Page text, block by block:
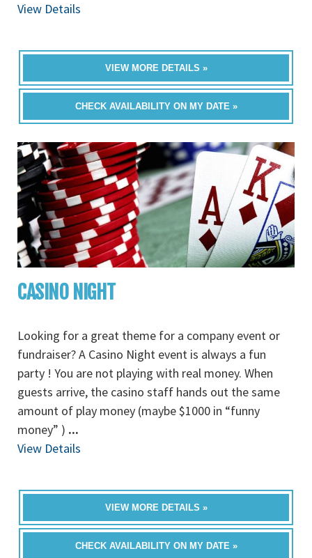
View Details
VIEW MORE DETAILS »
CHECK AVAILABILITY ON MY DATE »
CASINO NIGHT
Looking for a great theme for a company event or
fundraiser? A Casino Night event is always a fun
party ! You are not playing with real money. When
guests arrive, the casino staff hands out the same
amount of play money (maybe $1000 in “funny
money” ) ...
View Details
VIEW MORE DETAILS »
CHECK AVAILABILITY ON MY DATE »